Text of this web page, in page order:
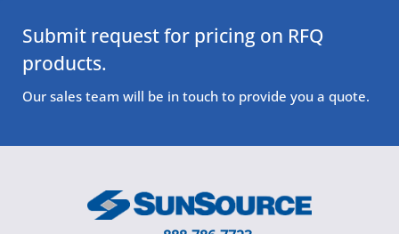
Submit request for pricing on RFQ
products.
Our sales team will be in touch to provide you a quote.